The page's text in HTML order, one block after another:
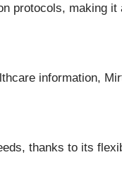
protocols, making it
information,
thanks to its